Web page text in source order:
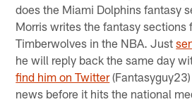
does the Miami Dolphins fantasy
Morris writes the fantasy sections
Timberwolves in the NBA. Just
he will reply back the same day
find him on Twitter(Fantasyguy23)
news before it hits the national